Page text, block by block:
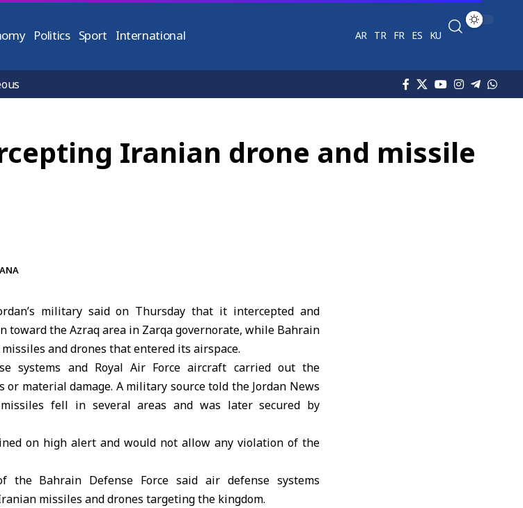
Politics Sport International AR TR FR ES KU
Iranian drone and missile
military said on Thursday that it intercepted and
toward theAzraq area in Zarqa governorate, while Bahrain
and drones that entered its airspace.
systems and Royal Air Force aircraft carried out the
material damage. A military source told the Jordan News
fell in several areas and was later secured by
on high alert and would not allow any violation of the
the Bahrain Defense Force said air defense systems
missiles and drones targeting the kingdom.